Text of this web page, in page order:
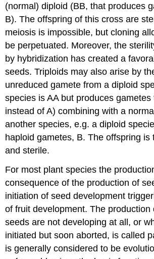
(normal) diploid (BB, that produces
B). The offspring of this cross are
meiosis is impossible, but cloning
be perpetuated. Moreover, the
by hybridization has created a
seeds. Triploids may also arise by
unreduced gamete from a diploid
species is AA but produces gametes
instead of A) combining with a
another species, e.g. a diploid
haploid gametes, B. The offspring is
and sterile.
For most plant species the
consequence of the production of
initiation of seed development
of fruit development. The production
seeds are not developing at all, or
initiated but soon aborted, is called
is generally considered to be